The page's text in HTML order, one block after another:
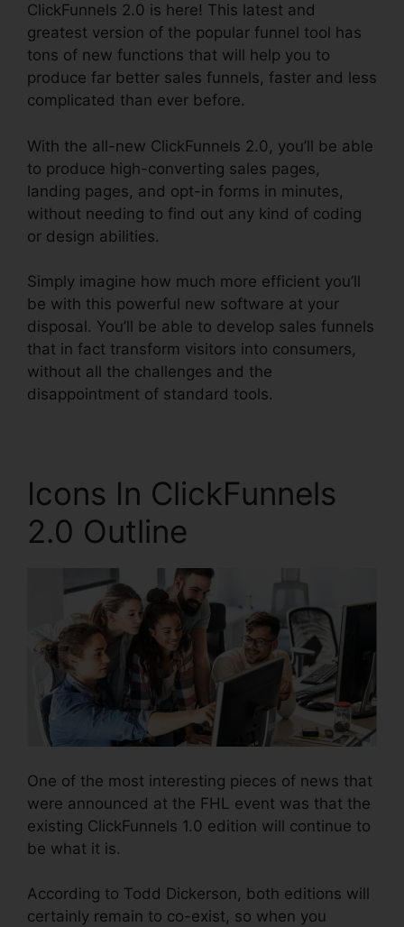
ClickFunnels 2.0 is here! This latest and
greatest version of the popular funnel tool has
tons of new functions that will help you to
produce far better sales funnels, faster and less
complicated than ever before.
With the all-new ClickFunnels 2.0, you’ll be able
to produce high-converting sales pages,
landing pages, and opt-in forms in minutes,
without needing to find out any kind of coding
or design abilities.
Simply imagine how much more efficient you’ll
be with this powerful new software at your
disposal. You’ll be able to develop sales funnels
that in fact transform visitors into consumers,
without all the challenges and the
disappointment of standard tools.
Icons In ClickFunnels
2.0 Outline
One of the most interesting pieces of news that
were announced at the FHL event was that the
existing ClickFunnels 1.0 edition will continue to
be what it is.
According to Todd Dickerson, both editions will
certainly remain to co-exist, so when you